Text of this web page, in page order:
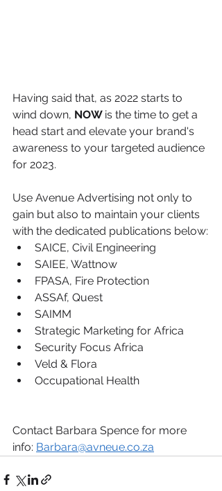
Having said that, as 2022 starts to
wind down, NOW is the time to get a
head start and elevate your brand's
awareness to your targeted audience
for 2023.
Use Avenue Advertising not only to
gain but also to maintain your clients
with the dedicated publications below:
SAICE, Civil Engineering
SAIEE, Wattnow
FPASA, Fire Protection
ASSAf, Quest
SAIMM
Strategic Marketing for Africa
Security Focus Africa
Veld & Flora
Occupational Health
Contact Barbara Spence for more
info: Barbara@avneue.co.za